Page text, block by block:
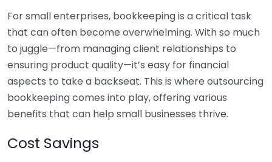
For small enterprises, bookkeeping is a critical task
that can often become overwhelming. With so much
to juggle—from managing client relationships to
ensuring product quality—it’s easy for financial
aspects to take a backseat. This is where outsourcing
bookkeeping comes into play, offering various
benefits that can help small businesses thrive.
Cost Savings